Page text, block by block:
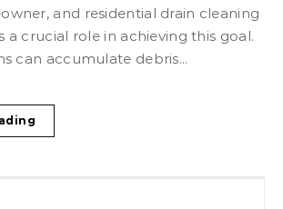
and residential drain cleaning
a crucial role in achieving this goal.
can accumulate debris...